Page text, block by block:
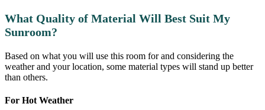
What Quality of Material Will Best Suit My
Sunroom?
Based on what you will use this room for and considering the
weather and your location, some material types will stand up better
than others.
For Hot Weather